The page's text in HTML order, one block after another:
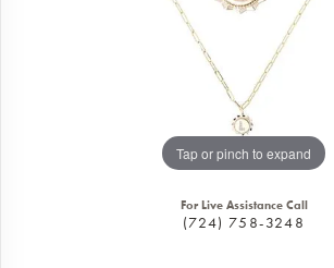
Tap or pinch to expand
For Live Assistance Call
(724) 758-3248